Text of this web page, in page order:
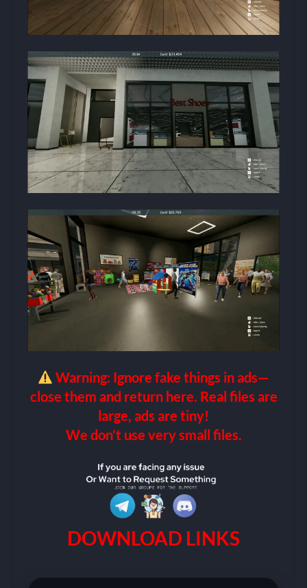
Warning: Ignore fake things in ads—
close them and return here. Real files are
large, ads are tiny!
We don’t use very small files.
DOWNLOAD LINKS